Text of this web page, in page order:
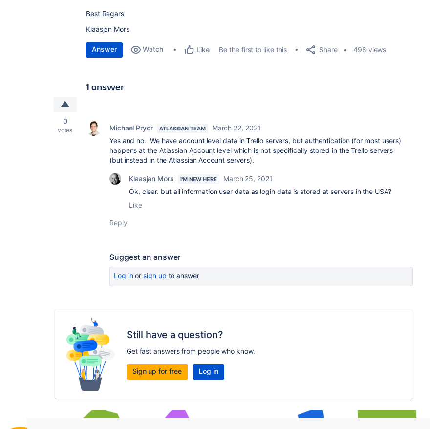
Best Regars
Klaasjan Mors
Answer Watch Like Be the first to like this Share 498 views
1 answer
0
votes Michael Pryor ATLASSIAN TEAM
March 22, 2021
Yes and no. We have account level data in Trello servers, but authentication (for most users)
happens at the Atlassian Account level which is not specifically stored in the Trello servers
(but instead in the Atlassian Account servers).
Klaasjan Mors I'M NEW HERE
March 25, 2021
Ok, clear. but all information user data as login data is stored at servers in the USA?
Like
Reply
Suggest an answer
Log inor sign up to answer
Still have a question?
Get fast answers from people who know.
Sign up for free Log in